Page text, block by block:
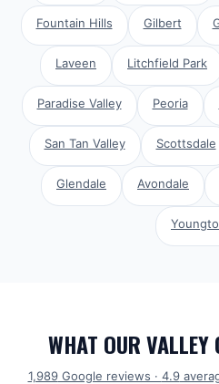
Fountain Hills Gilbert
Laveen Litchfield Park
Paradise Valley Peoria
San Tan Valley Scottsdale
Glendale Avondale
WHAT OUR VALLEY
1,989Google reviews · 4.9